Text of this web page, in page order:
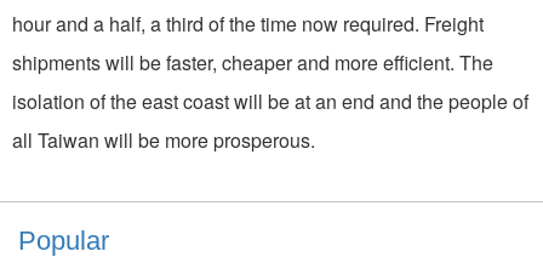
hour and a half, a third of the time now required. Freight
shipments will be faster, cheaper and more ef­ficient. The
isolation of the east coast will be at an end and the people of
all Taiwan will be more prosperous.
Popular